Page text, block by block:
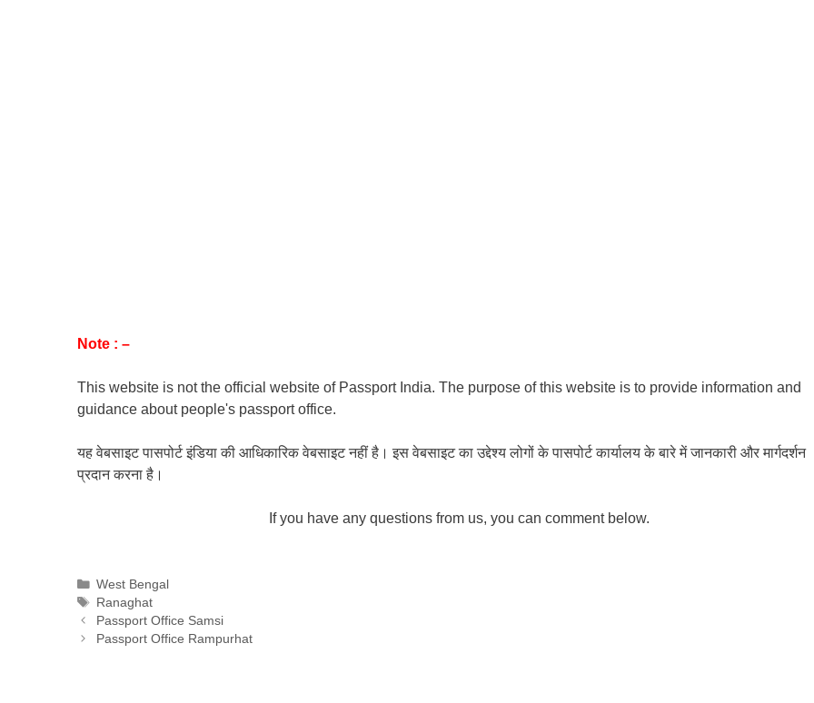
Note : –
This website is not the official website of Passport India. The purpose of this website is to provide information and
guidance about people's passport office.
यह वेबसाइट पासपोर्ट इंडिया की आधिकारिक वेबसाइट नहीं है। इस वेबसाइट का उद्देश्य लोगों के पासपोर्ट कार्यालय के बारे में जानकारी और मार्गदर्शन
प्रदान करना है।
If you have any questions from us, you can comment below.
Categories
West Bengal
Tags
Ranaghat
Passport Office Samsi
Passport Office Rampurhat